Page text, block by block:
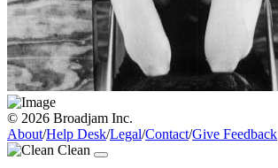
© 2026 Broadjam Inc.
About/Help Desk/Legal/Contact/Give Feedback